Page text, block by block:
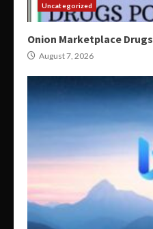
Uncategorized
Onion Marketplace Drugs
August 7, 2026